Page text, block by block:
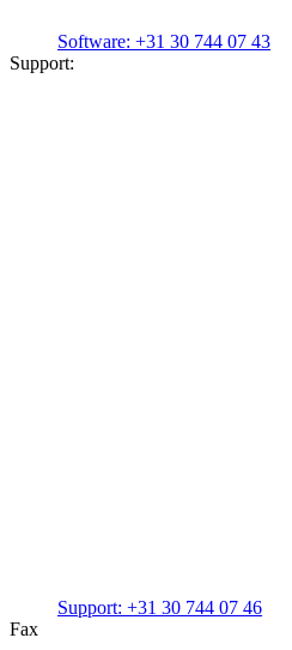
Software: +31 30 744 07 43
Support:
Support: +31 30 744 07 46
Fax